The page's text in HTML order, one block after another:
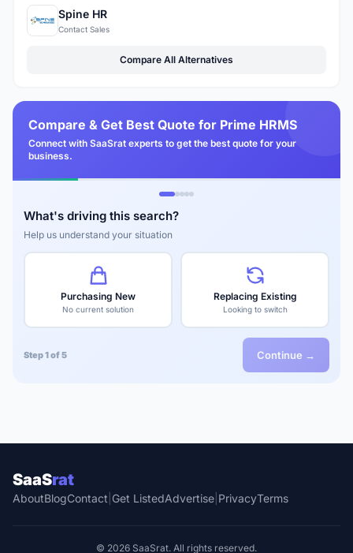
Spine HR
Contact Sales
Compare All Alternatives
Compare & Get Best Quote for Prime HRMS
Connect with SaaSrat experts to get the best quote for your
business.
What's driving this search?
Help us understand your situation
Purchasing New
No current solution
Replacing Existing
Looking to switch
Step 1 of 5 Continue →
SaaSrat
AboutBlogContact Get ListedAdvertise PrivacyTerms
© 2026 SaaSrat. All rights reserved.